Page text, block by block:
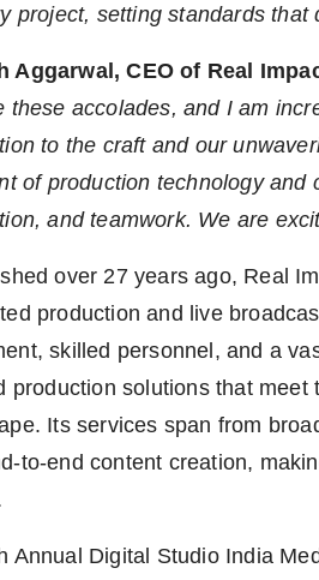
project, setting standards that
Aggarwal, CEO of Real
these accolades, and I am
to the craft and our
of production technology and
and teamwork. We are
over 27 years ago, Real
production and live
skilled personnel, and a
production solutions that meet
Its services span from
to-end content creation,
Annual Digital Studio India